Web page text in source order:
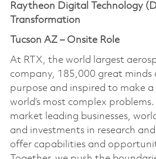
Raytheon Digital Technology
Transformation
Tucson AZ – Onsite Role
At RTX, the world largest
company, 185,000 great minds
purpose and inspired to make
world’s most complex
market leading businesses,
and investments in research
offer capabilities and